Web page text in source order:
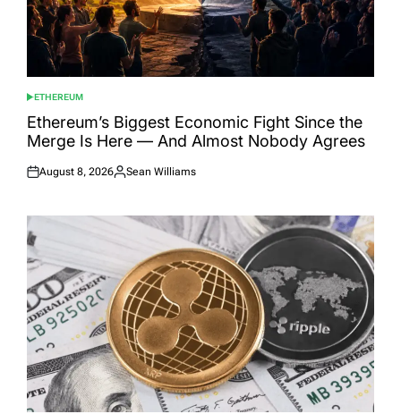
POSTED
IN
ETHEREUM
Ethereum’s Biggest Economic Fight Since the
Merge Is Here — And Almost Nobody Agrees
Posted
August 8, 2026
Posted
Sean Williams